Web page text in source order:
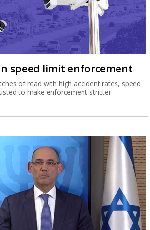
speed limit enforcement
of road with high accident rates, speed
to make enforcement stricter.